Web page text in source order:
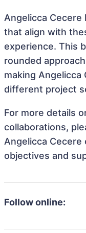
Angelicca
that align with
experience. This
rounded
making Angelicca
different project
For more details
collaborations,
Angelicca
objectives and
Follow online: